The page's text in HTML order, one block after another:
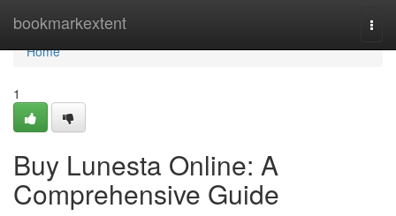
bookmarkextent
Home
Home
1
Buy Lunesta Online: A
Comprehensive Guide